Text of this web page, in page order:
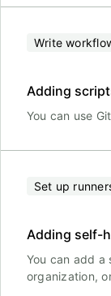
Write
Adding
You can use
Set up
Adding self-
You can add a
organization,